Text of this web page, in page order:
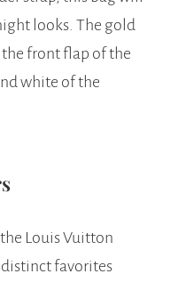
looks. The gold
front flap of the
white of the
Louis Vuitton
distinct favorites